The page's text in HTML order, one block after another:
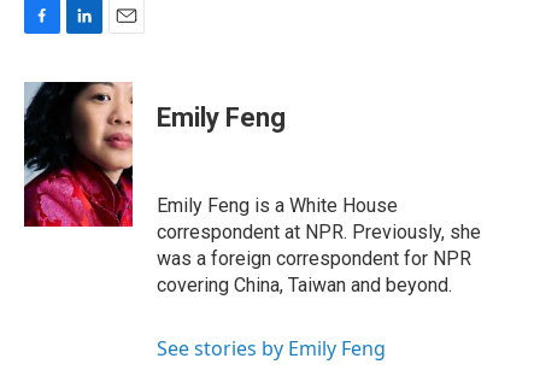
c
e
b
o
o
k
n
e
d
I
n
a
i
l
Emily Feng
Emily Feng is a White House
correspondent at NPR. Previously, she
was a foreign correspondent for NPR
covering China, Taiwan and beyond.
See stories by Emily Feng